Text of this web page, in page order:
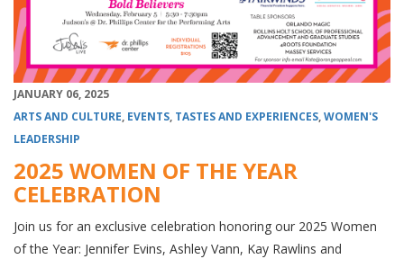
JANUARY 06, 2025
ARTS AND CULTURE, EVENTS, TASTES AND EXPERIENCES,WOMEN'S
LEADERSHIP
2025 WOMEN OF THE YEAR
CELEBRATION
Join us for an exclusive celebration honoring our 2025 Women
of the Year: Jennifer Evins, Ashley Vann, Kay Rawlins and